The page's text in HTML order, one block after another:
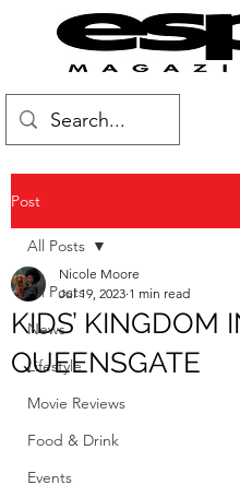
Post
All Posts
News
Lifestyle
Movie Reviews
Food & Drink
Events
All Posts
KIDS’ KINGDOM
QUEENSGATE
Nicole Moore
Jul 19, 2023 1 min read